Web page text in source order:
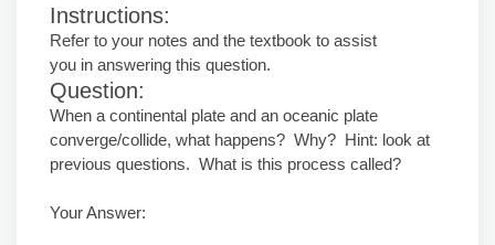
Instructions:
Refer to your notes and the textbook to assist
you in answering this question.
Question:
When a continental plate and an oceanic plate
converge/collide, what happens? Why? Hint: look at
previous questions. What is this process called?
Your Answer: